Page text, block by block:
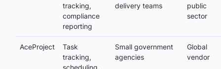
tracking,
compliance
reporting
delivery teams
public
sector
AceProject
Task
tracking,
scheduling,
Small government
agencies
Global
vendor